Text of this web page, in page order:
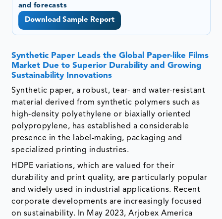
and forecasts
Download Sample Report
Synthetic Paper Leads the Global Paper-like Films
Market Due to Superior Durability and Growing
Sustainability Innovations
Synthetic paper, a robust, tear- and water-resistant
material derived from synthetic polymers such as
high-density polyethylene or biaxially oriented
polypropylene, has established a considerable
presence in the label-making, packaging and
specialized printing industries.
HDPE variations, which are valued for their
durability and print quality, are particularly popular
and widely used in industrial applications. Recent
corporate developments are increasingly focused
on sustainability. In May 2023, Arjobex America